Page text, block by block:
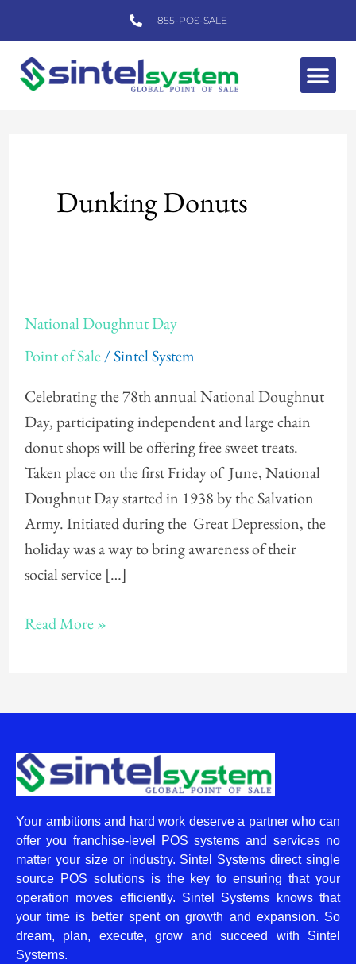
to
content
855-POS-SALE
Dunking Donuts
National Doughnut Day
Point of Sale/Sintel System
Celebrating the 78th annual National Doughnut
Day, participating independent and large chain
donut shops will be offering free sweet treats.
Taken place on the first Friday of June, National
Doughnut Day started in 1938 by the Salvation
Army. Initiated during the Great Depression, the
holiday was a way to bring awareness of their
social service […]
Doughnut
Day
Read More »
Your ambitions and hard work deserve a partner who can
offer you franchise-level POS systems and services no
matter your size or industry. Sintel Systems direct single
source POS solutions is the key to ensuring that your
operation moves efficiently. Sintel Systems knows that
your time is better spent on growth and expansion. So
dream, plan, execute, grow and succeed with Sintel
Systems.